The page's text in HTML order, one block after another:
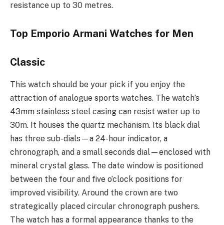
resistance up to 30 metres.
Top Emporio Armani Watches for Men
Classic
This watch should be your pick if you enjoy the
attraction of analogue sports watches. The watch’s
43mm stainless steel casing can resist water up to
30m. It houses the quartz mechanism. Its black dial
has three sub-dials—a 24-hour indicator, a
chronograph, and a small seconds dial—enclosed with
mineral crystal glass. The date window is positioned
between the four and five o’clock positions for
improved visibility. Around the crown are two
strategically placed circular chronograph pushers.
The watch has a formal appearance thanks to the